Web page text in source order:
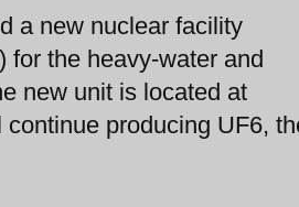
a new nuclear facility
for the heavy-water and
new unit is located at
producing UF6,